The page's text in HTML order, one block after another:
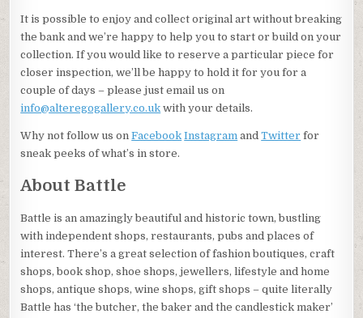
It is possible to enjoy and collect original art without breaking
the bank and we’re happy to help you to start or build on your
collection. If you would like to reserve a particular piece for
closer inspection, we’ll be happy to hold it for you for a
couple of days – please just email us on
info@alteregogallery.co.uk with your details.
Why not follow us onFacebook Instagram andTwitter for
sneak peeks of what’s in store.
About Battle
Battle is an amazingly beautiful and historic town, bustling
with independent shops, restaurants, pubs and places of
interest. There’s a great selection of fashion boutiques, craft
shops, book shop, shoe shops, jewellers, lifestyle and home
shops, antique shops, wine shops, gift shops – quite literally
Battle has ‘the butcher, the baker and the candlestick maker’